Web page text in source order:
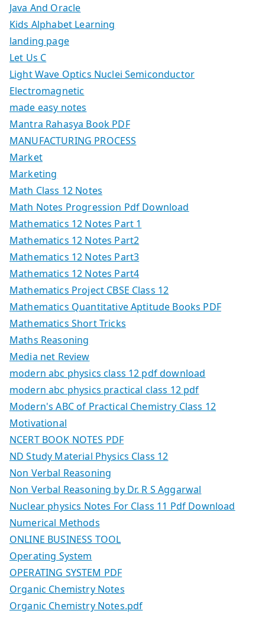
Java And Oracle
Kids Alphabet Learning
landing page
Let Us C
Light Wave Optics Nuclei Semiconductor
Electromagnetic
made easy notes
Mantra Rahasya Book PDF
MANUFACTURING PROCESS
Market
Marketing
Math Class 12 Notes
Math Notes Progression Pdf Download
Mathematics 12 Notes Part 1
Mathematics 12 Notes Part2
Mathematics 12 Notes Part3
Mathematics 12 Notes Part4
Mathematics Project CBSE Class 12
Mathematics Quantitative Aptitude Books PDF
Mathematics Short Tricks
Maths Reasoning
Media net Review
modern abc physics class 12 pdf download
modern abc physics practical class 12 pdf
Modern's ABC of Practical Chemistry Class 12
Motivational
NCERT BOOK NOTES PDF
ND Study Material Physics Class 12
Non Verbal Reasoning
Non Verbal Reasoning by Dr. R S Aggarwal
Nuclear physics Notes For Class 11 Pdf Download
Numerical Methods
ONLINE BUSINESS TOOL
Operating System
OPERATING SYSTEM PDF
Organic Chemistry Notes
Organic Chemistry Notes.pdf